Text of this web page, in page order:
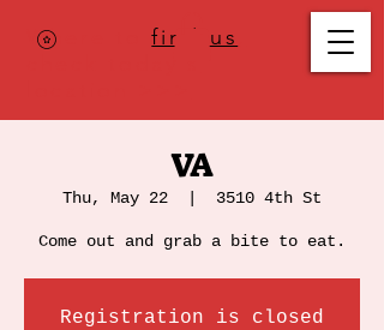
Where tofind us
VA
Thu, May 22 3510 4th St
Come out and grab a bite to eat.
Registration is closed